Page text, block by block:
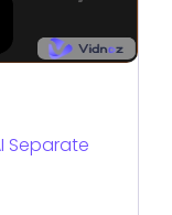
Separate